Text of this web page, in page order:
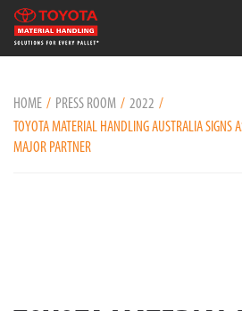
HOME PRESS ROOM
2022
TOYOTA MATERIAL HANDLING AUSTRALIA SIGNS
MAJOR PARTNER